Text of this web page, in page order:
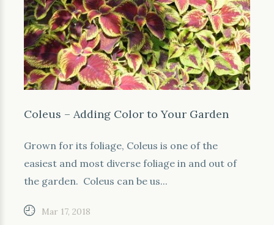
Coleus – Adding Color to Your Garden
Grown for its foliage, Coleus is one of the
easiest and most diverse foliage in and out of
the garden. Coleus can be us...
Mar 17, 2018